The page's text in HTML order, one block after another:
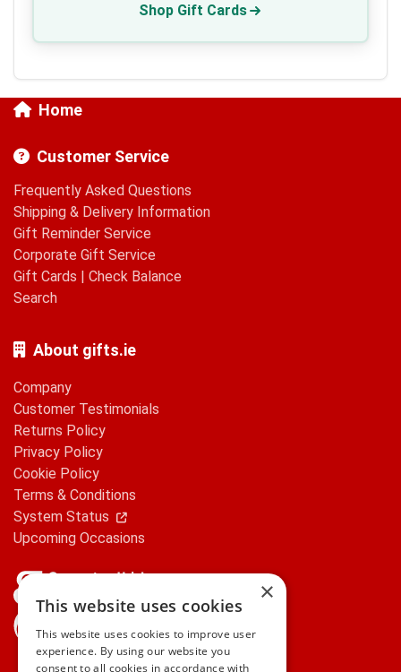
Shop Gift Cards
Home
Customer Service
Frequently Asked Questions
Shipping & Delivery Information
Gift Reminder Service
Corporate Gift Service
Gift Cards | Check Balance
Search
About gifts.ie
Company
Customer Testimonials
Returns Policy
Privacy Policy
Cookie Policy
Terms & Conditions
System Status
Upcoming Occasions
×
This website uses cookies
This website uses cookies to improve user
experience. By using our website you
consent to all cookies in accordance with